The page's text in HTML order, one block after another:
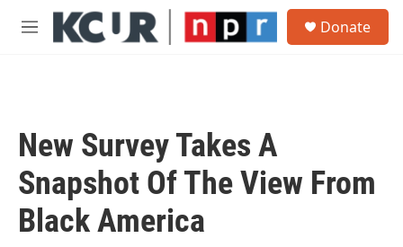
Skip to main content
M
Donate
New Survey Takes A
Snapshot Of The View From
Black America